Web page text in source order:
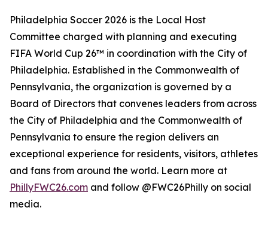
Philadelphia Soccer 2026 is the Local Host
Committee charged with planning and executing
FIFA World Cup 26™ in coordination with the City of
Philadelphia. Established in the Commonwealth of
Pennsylvania, the organization is governed by a
Board of Directors that convenes leaders from across
the City of Philadelphia and the Commonwealth of
Pennsylvania to ensure the region delivers an
exceptional experience for residents, visitors, athletes
and fans from around the world. Learn more at
PhillyFWC26.com and follow @FWC26Philly on social
media.